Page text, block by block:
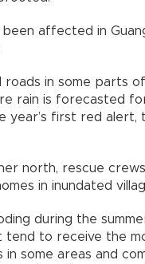
been affected in
roads in some parts
rain is forecasted
year’s first red
north, rescue
in inundated
during the
to receive the
some areas and